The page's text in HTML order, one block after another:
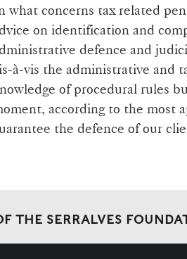
what concerns tax related
on identification and
defence and
à-vis the administrative and
of procedural rules
according to the most
the defence of our
THE SERRALVES